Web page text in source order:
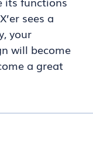
sees a
your
will become
a great